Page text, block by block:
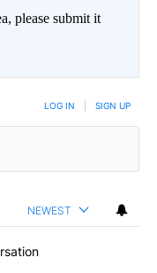
please submit it
LOG IN SIGN UP
NEWEST